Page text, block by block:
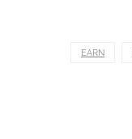
EARN